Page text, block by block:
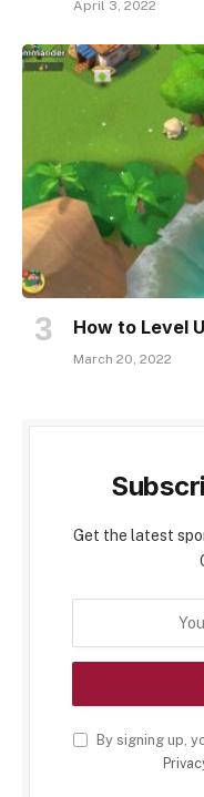
April 3, 2022
How to Level
March 20, 2022
Get the latest
By signing up,